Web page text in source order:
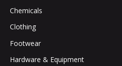
Chemicals
Clothing
Footwear
Hardware & Equipment